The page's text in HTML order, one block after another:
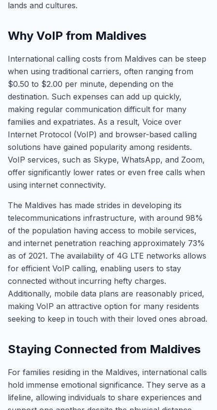
lands and cultures.
Why VoIP from Maldives
International calling costs from Maldives can be steep
when using traditional carriers, often ranging from
$0.50 to $2.00 per minute, depending on the
destination. Such expenses can add up quickly,
making regular communication difficult for many
families and expatriates. As a result, Voice over
Internet Protocol (VoIP) and browser-based calling
solutions have gained popularity among residents.
VoIP services, such as Skype, WhatsApp, and Zoom,
offer significantly lower rates or even free calls when
using internet connectivity.
The Maldives has made strides in developing its
telecommunications infrastructure, with around 98%
of the population having access to mobile services,
and internet penetration reaching approximately 73%
as of 2021. The availability of 4G LTE networks allows
for efficient VoIP calling, enabling users to stay
connected without incurring hefty charges.
Additionally, mobile data plans are reasonably priced,
making VoIP an attractive option for many residents
seeking to keep in touch with their loved ones abroad.
Staying Connected from Maldives
For families residing in the Maldives, international calls
hold immense emotional significance. They serve as a
lifeline, allowing individuals to share experiences and